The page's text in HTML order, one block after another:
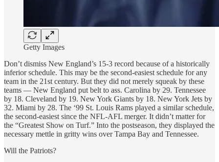
Getty Images
Don’t dismiss New England’s 15-3 record because of a historically
inferior schedule. This may be the second-easiest schedule for any
team in the 21st century. But they did not merely squeak by these
teams — New England put belt to ass. Carolina by 29. Tennessee
by 18. Cleveland by 19. New York Giants by 18. New York Jets by
32. Miami by 28. The ‘99 St. Louis Rams played a similar schedule,
the second-easiest since the NFL-AFL merger. It didn’t matter for
the “Greatest Show on Turf.” Into the postseason, they displayed the
necessary mettle in gritty wins over Tampa Bay and Tennessee.
Will the Patriots?